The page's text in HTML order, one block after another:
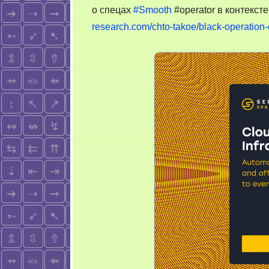
о спецах #Smooth #operator в
research.com/chto-takoe/black-